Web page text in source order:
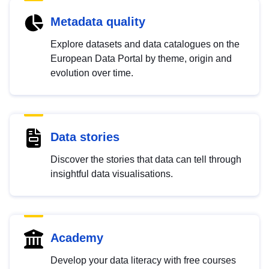
Metadata quality
Explore datasets and data catalogues on the
European Data Portal by theme, origin and
evolution over time.
Data stories
Discover the stories that data can tell through
insightful data visualisations.
Academy
Develop your data literacy with free courses